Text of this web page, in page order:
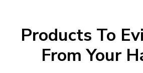
Products To
From Your